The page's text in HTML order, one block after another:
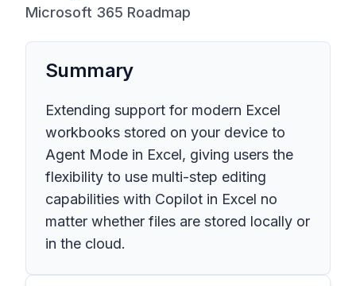
Microsoft 365 Roadmap
Summary
Extending support for modern Excel
workbooks stored on your device to
Agent Mode in Excel, giving users the
flexibility to use multi-step editing
capabilities with Copilot in Excel no
matter whether files are stored locally or
in the cloud.